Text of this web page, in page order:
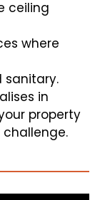
ceiling
where
sanitary.
in
property